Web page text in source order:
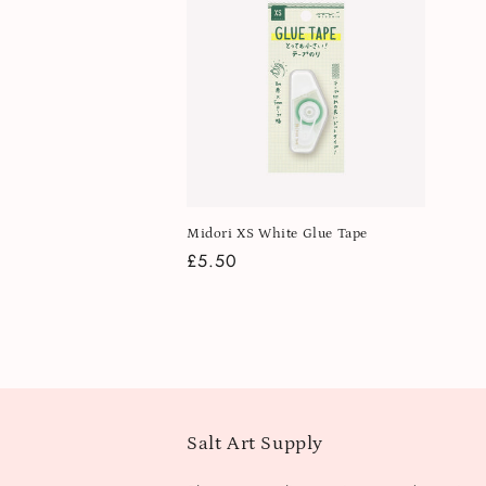
Midori XS White Glue Tape
Regular
£5.50
Salt Art Supply